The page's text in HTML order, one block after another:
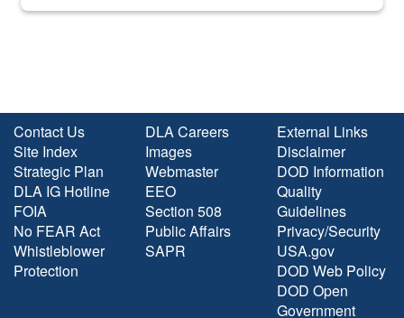
Contact Us
Site Index
Strategic Plan
DLA IG Hotline
FOIA
No FEAR Act
Whistleblower
Protection
DLA Careers
Images
Webmaster
EEO
Section 508
Public Affairs
SAPR
External Links
Disclaimer
DOD Information
Quality
Guidelines
Privacy/Security
USA.gov
DOD Web Policy
DOD Open
Government